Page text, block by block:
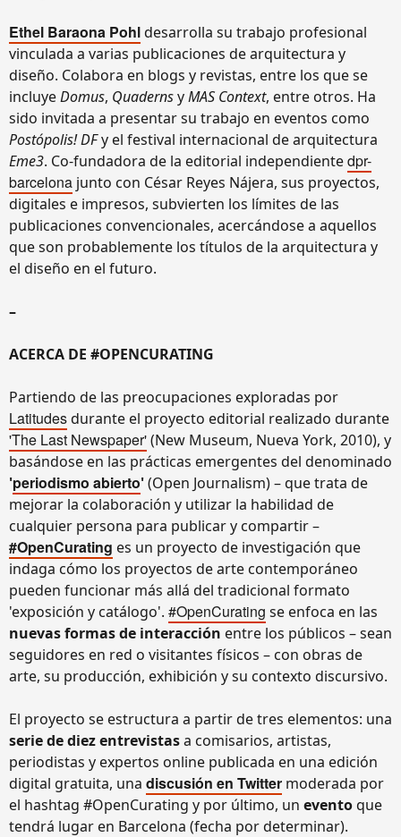
Ethel Baraona Pohldesarrolla su trabajo profesional
vinculada a varias publicaciones de arquitectura y
diseño. Colabora en blogs y revistas, entre los que se
incluyeDomus, QuadernsyMAS Context, entre otros. Ha
sido invitada a presentar su trabajo en eventos como
Postópolis! DFy el festival internacional de arquitectura
Eme3. Co-fundadora de la editorial independientedpr-
barcelona junto con César Reyes Nájera, sus proyectos,
digitales e impresos, subvierten los límites de las
publicaciones convencionales, acercándose a aquellos
que son probablemente los títulos de la arquitectura y
el diseño en el futuro.
–
ACERCA DE #OPENCURATING
Partiendo de las preocupaciones exploradas por
Latitudesdurante el proyecto editorial realizado durante
'The Last Newspaper'(New Museum, Nueva York, 2010), y
basándose en las prácticas emergentes del denominado
'periodismo abierto'(Open Journalism) – que trata de
mejorar la colaboración y utilizar la habilidad de
cualquier persona para publicar y compartir –
#OpenCurating es un proyecto de investigación que
indaga cómo los proyectos de arte contemporáneo
pueden funcionar más allá del tradicional formato
'exposición y catálogo'. #OpenCurating se enfoca en las
nuevas formas de interacción entre los públicos – sean
seguidores en red o visitantes físicos – con obras de
arte, su producción, exhibición y su contexto discursivo.
El proyecto se estructura a partir de tres elementos: una
serie de diez entrevistasa comisarios, artistas,
periodistas y expertos online publicada en una edición
digital gratuita, una discusión en Twitter moderada por
el hashtag #OpenCurating y por último, un eventoque
tendrá lugar en Barcelona (fecha por determinar).